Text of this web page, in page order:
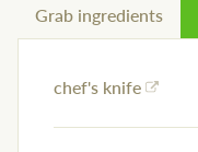
Grab ingredients
chef's knife